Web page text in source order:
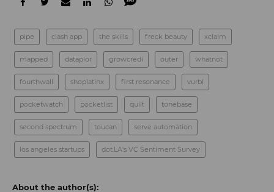
pipe clash app the skills freck beauty xclaim
mapped dataplor growcredi outer whatnot
fourthwall shoplatinx first resonance vurbl
pocketwatch pocketlist quilt tonebase
second spectrum toucan serve automation
los angeles startups dot.LA's VC Sentiment Survey